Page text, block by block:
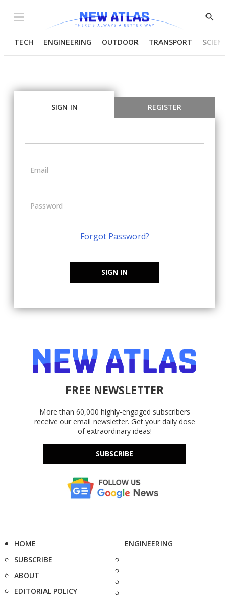
Menu
Show
TECH ENGINEERING OUTDOOR TRANSPORT
SIGN IN REGISTER
Forgot Password?
SIGN IN
FREE NEWSLETTER
More than 60,000 highly-engaged subscribers
receive our email newsletter. Get your daily dose
of extraordinary ideas!
SUBSCRIBE
HOME
SUBSCRIBE
ABOUT
EDITORIAL POLICY
ENGINEERING